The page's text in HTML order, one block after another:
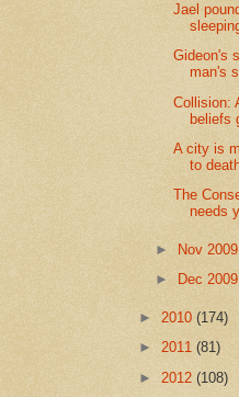
Jael
Gideon's
man's
Collision:
beliefs
A city is
to
The
needs
► Nov
►
Dec
► 2010 (174)
► 2011 (81)
► 2012 (108)